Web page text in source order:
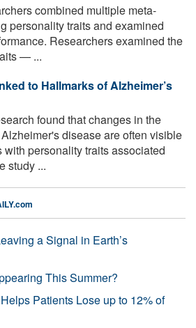
combined multiple meta-
personality traits and examined
Researchers examined the
— ...
to Hallmarks of Alzheimer’s
found that changes in the
disease are often visible
personality traits associated
study ...
a Signal in Earth’s
This Summer?
Patients Lose up to 12% of